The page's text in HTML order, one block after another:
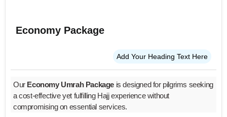
Economy Package
Add Your Heading Text Here
Our Economy Umrah Package is designed for pilgrims seeking
a cost-effective yet fulfilling Hajj experience without
compromising on essential services.